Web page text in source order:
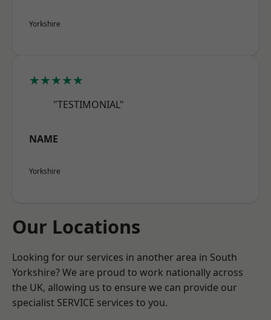
Yorkshire
★★★★★
"TESTIMONIAL"
NAME
Yorkshire
Our Locations
Looking for our services in another area in South
Yorkshire? We are proud to work nationally across
the UK, allowing us to ensure we can provide our
specialist SERVICE services to you.